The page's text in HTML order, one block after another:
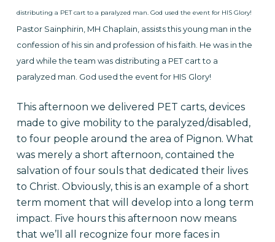
distributing a PET cart to a paralyzed man. God used the event for HIS Glory!
Pastor Sainphirin, MH Chaplain, assists this young man in the
confession of his sin and profession of his faith. He was in the
yard whilethe team was distributing a PET cart to a
paralyzed man. God used the event for HIS Glory!
This afternoon we delivered PET carts, devices
made to give mobility to the paralyzed/disabled,
to four people around the area of Pignon. What
was merely a short afternoon, contained the
salvation of four souls that dedicated their lives
to Christ. Obviously, this is an example of a short
term moment that will develop into a long term
impact. Five hours this afternoon now means
that we’ll all recognize four more faces in